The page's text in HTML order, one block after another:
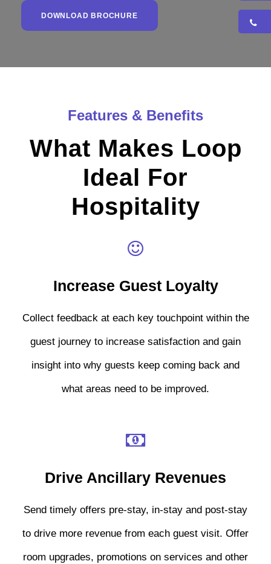
DOWNLOAD BROCHURE
Features & Benefits
What Makes Loop
Ideal For
Hospitality
Increase Guest Loyalty
Collect feedback at each key touchpoint within the
guest journey to increase satisfaction and gain
insight into why guests keep coming back and
what areas need to be improved.
Drive Ancillary Revenues
Send timely offers pre-stay, in-stay and post-stay
to drive more revenue from each guest visit. Offer
room upgrades, promotions on services and other